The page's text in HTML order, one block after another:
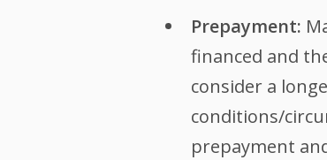
Prepayment:
financed and
consider a
conditions/
prepayment